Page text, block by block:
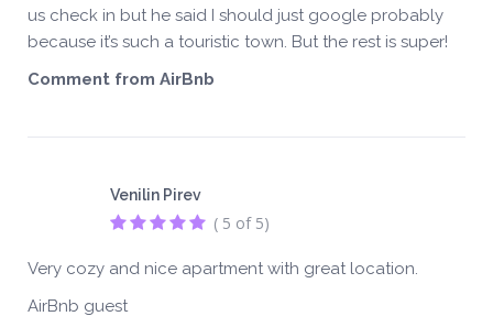
us check in but he said I should just google probably
because it’s such a touristic town. But the rest is super!
Comment from AirBnb
Venilin Pirev
( 5 of 5)
Very cozy and nice apartment with great location.
AirBnb guest